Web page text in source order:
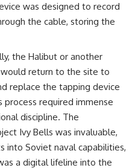
was designed to record
the cable, storing the
the Halibut or another
return to the site to
replace the tapping device
process required immense
discipline. The
Ivy Bells was invaluable,
into Soviet naval capabilities,
a digital lifeline into the